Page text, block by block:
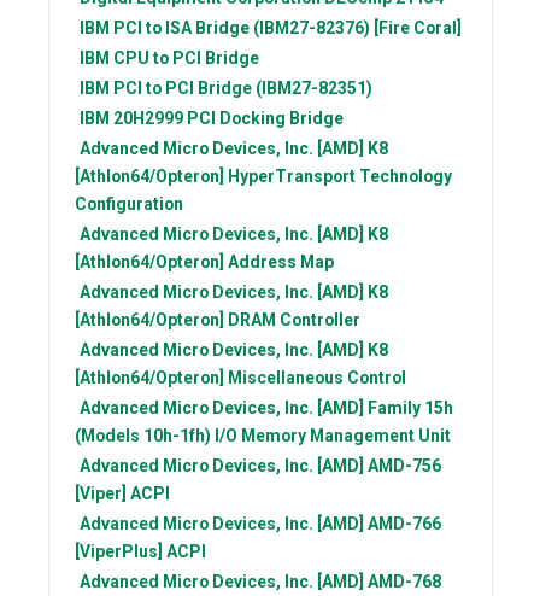
IBM PCI to ISA Bridge (IBM27-82376) [Fire Coral]
IBM CPU to PCI Bridge
IBM PCI to PCI Bridge (IBM27-82351)
IBM 20H2999 PCI Docking Bridge
Advanced Micro Devices, Inc. [AMD]
K8
[Athlon64/Opteron] HyperTransport Technology
Configuration
Advanced Micro Devices, Inc. [AMD]
K8
[Athlon64/Opteron] Address Map
Advanced Micro Devices, Inc. [AMD]
K8
[Athlon64/Opteron] DRAM Controller
Advanced Micro Devices, Inc. [AMD]
K8
[Athlon64/Opteron] Miscellaneous Control
Advanced Micro Devices, Inc. [AMD]
Family 15h
(Models 10h-1fh) I/O Memory Management Unit
Advanced Micro Devices, Inc. [AMD] AMD-756
[Viper] ACPI
Advanced Micro Devices, Inc. [AMD] AMD-766
[ViperPlus] ACPI
Advanced Micro Devices, Inc. [AMD] AMD-768